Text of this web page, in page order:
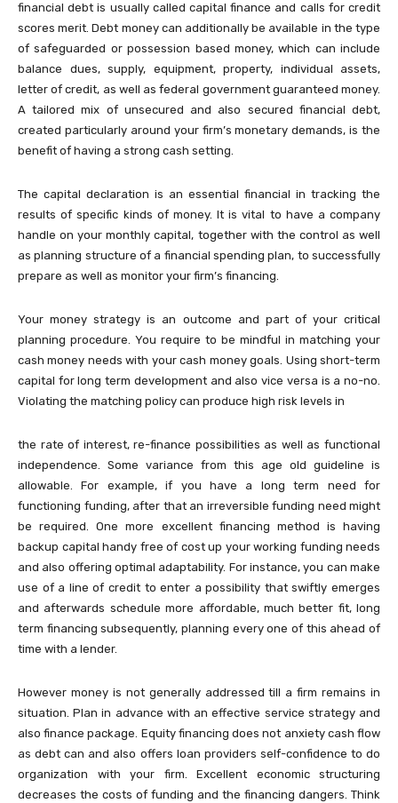
financial debt is usually called capital finance and calls for credit
scores merit. Debt money can additionally be available in the type
of safeguarded or possession based money, which can include
balance dues, supply, equipment, property, individual assets,
letter of credit, as well as federal government guaranteed money.
A tailored mix of unsecured and also secured financial debt,
created particularly around your firm’s monetary demands, is the
benefit of having a strong cash setting.
The capital declaration is an essential financial in tracking the
results of specific kinds of money. It is vital to have a company
handle on your monthly capital, together with the control as well
as planning structure of a financial spending plan, to successfully
prepare as well as monitor your firm’s financing.
Your money strategy is an outcome and part of your critical
planning procedure. You require to be mindful in matching your
cash money needs with your cash money goals. Using short-term
capital for long term development and also vice versa is a no-no.
Violating the matching policy can produce high risk levels in
the rate of interest, re-finance possibilities as well as functional
independence. Some variance from this age old guideline is
allowable. For example, if you have a long term need for
functioning funding, after that an irreversible funding need might
be required. One more excellent financing method is having
backup capital handy free of cost up your working funding needs
and also offering optimal adaptability. For instance, you can make
use of a line of credit to enter a possibility that swiftly emerges
and afterwards schedule more affordable, much better fit, long
term financing subsequently, planning every one of this ahead of
time with a lender.
However money is not generally addressed till a firm remains in
situation. Plan in advance with an effective service strategy and
also finance package. Equity financing does not anxiety cash flow
as debt can and also offers loan providers self-confidence to do
organization with your firm. Excellent economic structuring
decreases the costs of funding and the financing dangers. Think